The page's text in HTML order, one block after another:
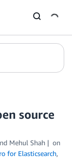
source
Mehul Shah
on
for Elasticsearch,